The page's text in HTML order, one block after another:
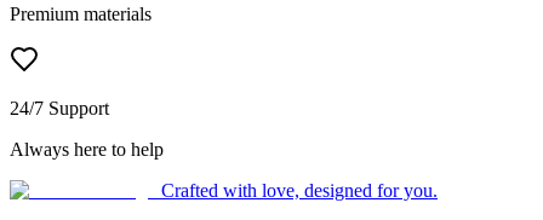
Premium materials
24/7 Support
Always here to help
Crafted with love, designed for you.